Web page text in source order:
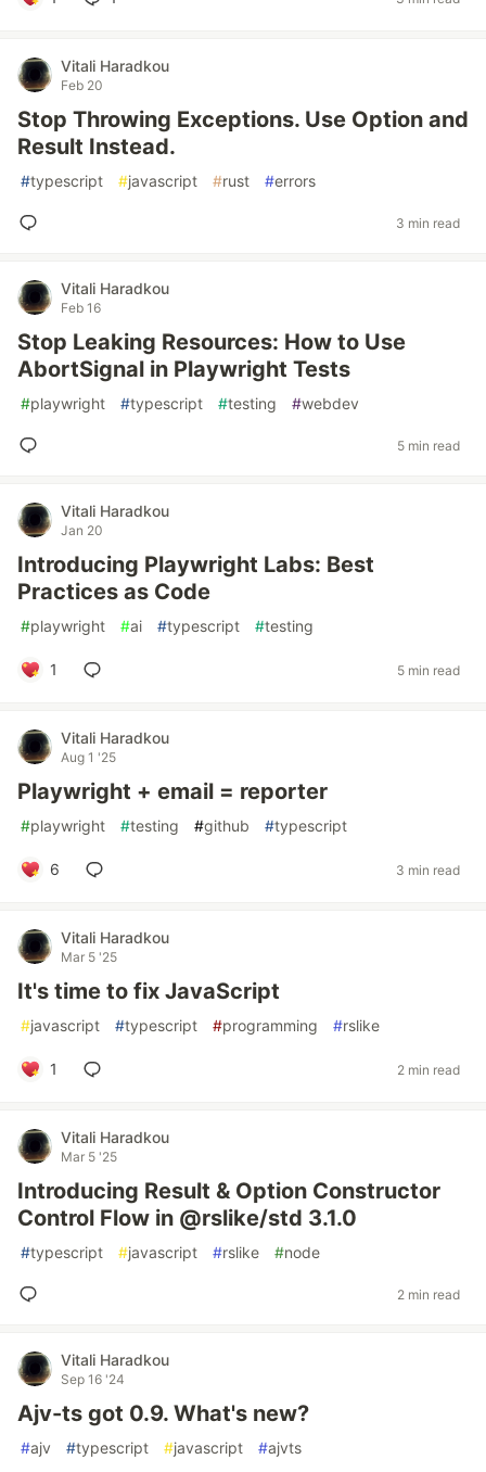
Vitali Haradkou
Feb 20
Stop Throwing Exceptions. Use Option and
Result Instead.
#typescript #javascript #rust #errors
3 min read
Vitali Haradkou
Feb 16
Stop Leaking Resources: How to Use
AbortSignal in Playwright Tests
#playwright #typescript #testing #webdev
5 min read
Vitali Haradkou
Jan 20
Introducing Playwright Labs: Best
Practices as Code
#playwright #ai #typescript #testing
1 5 min read
Vitali Haradkou
Aug 1 '25
Playwright + email = reporter
#playwright #testing #github #typescript
6 3 min read
Vitali Haradkou
Mar 5 '25
It's time to fix JavaScript
#javascript #typescript #programming #rslike
1 2 min read
Vitali Haradkou
Mar 5 '25
Introducing Result & Option Constructor
Control Flow in @rslike/std 3.1.0
#typescript #javascript #rslike #node
2 min read
Vitali Haradkou
Sep 16 '24
Ajv-ts got 0.9. What's new?
#ajv #typescript #javascript #ajvts